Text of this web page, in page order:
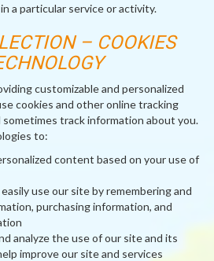
a particular service or activity.
– COOKIES
customizable and personalized
cookies and other online tracking
track information about you.
to:
content based on your use of
use our site by remembering and
purchasing information, and
analyze the use of our site and its
improve our site and services